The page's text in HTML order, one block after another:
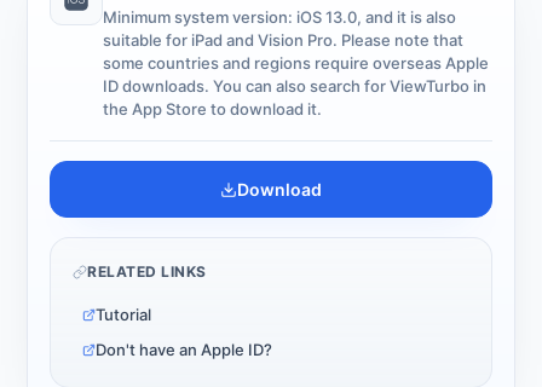
Minimum system version: iOS 13.0, and it is also
suitable for iPad and Vision Pro. Please note that
some countries and regions require overseas Apple
ID downloads. You can also search for ViewTurbo in
the App Store to download it.
Download
RELATED LINKS
Tutorial
Don't have an Apple ID?